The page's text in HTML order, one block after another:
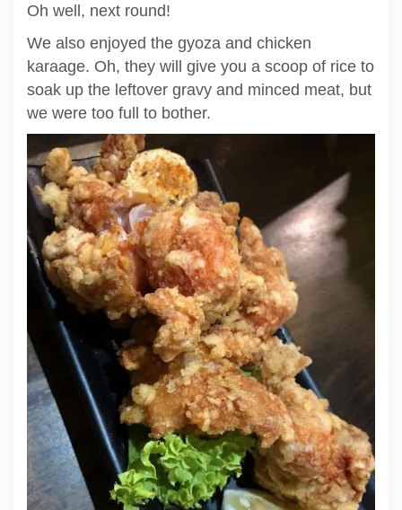
Oh well, next round!
We also enjoyed the gyoza and chicken
karaage. Oh, they will give you a scoop of rice to
soak up the leftover gravy and minced meat, but
we were too full to bother.